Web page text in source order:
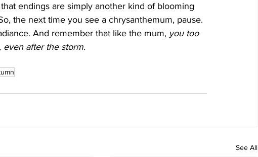
endings are simply another kind of blooming
the next time you see a chrysanthemum, pause.
And remember that like the mum, you too
even after the storm.
See All